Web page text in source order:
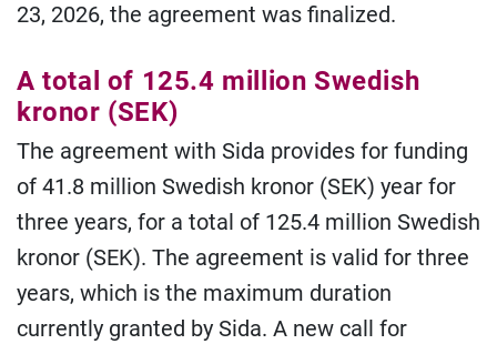
23, 2026, the agreement was finalized.
A total of 125.4 million Swedish
kronor (SEK)
The agreement with Sida provides for funding
of 41.8 million Swedish kronor (SEK) year for
three years, for a total of 125.4 million Swedish
kronor (SEK). The agreement is valid for three
years, which is the maximum duration
currently granted by Sida. A new call for